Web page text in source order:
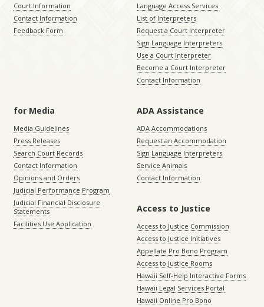
Court Information
Contact Information
Feedback Form
Language Access Services
List of Interpreters
Request a Court Interpreter
Sign Language Interpreters
Use a Court Interpreter
Become a Court Interpreter
Contact Information
for Media
Media Guidelines
Press Releases
Search Court Records
Contact Information
Opinions and Orders
Judicial Performance Program
Judicial Financial Disclosure
Statements
Facilities Use Application
ADA Assistance
ADA Accommodations
Request an Accommodation
Sign Language Interpreters
Service Animals
Contact Information
Access to Justice
Access to Justice Commission
Access to Justice Initiatives
Appellate Pro Bono Program
Access to Justice Rooms
Hawaii Self-Help Interactive Forms
Hawaii Legal Services Portal
Hawaii Online Pro Bono